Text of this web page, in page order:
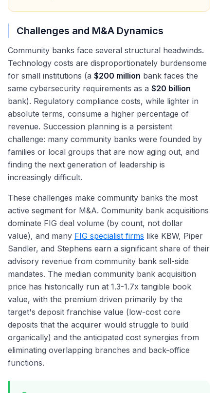
Challenges and M&A Dynamics
Community banks face several structural headwinds.
Technology costs are disproportionately burdensome
for small institutions (a $200 million bank faces the
same cybersecurity requirements as a $20 billion
bank). Regulatory compliance costs, while lighter in
absolute terms, consume a higher percentage of
revenue. Succession planning is a persistent
challenge: many community banks were founded by
families or local groups that are now aging out, and
finding the next generation of leadership is
increasingly difficult.
These challenges make community banks the most
active segment for M&A. Community bank acquisitions
dominate FIG deal volume (by count, not dollar
value), and many FIG specialist firms like KBW, Piper
Sandler, and Stephens earn a significant share of their
advisory revenue from community bank sell-side
mandates. The median community bank acquisition
price has historically run at 1.3-1.7x tangible book
value, with the premium driven primarily by the
target's deposit franchise value (low-cost core
deposits that the acquirer would struggle to build
organically) and the anticipated cost synergies from
eliminating overlapping branches and back-office
functions.